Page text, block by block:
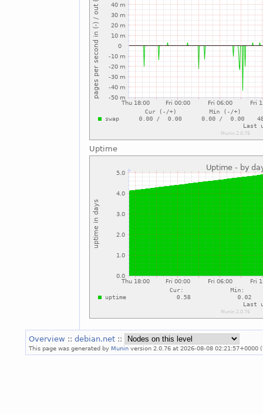
Uptime
Overview :: debian.net ::
This page was generated by Munin version 2.0.76 at 2026-08-08 02:21:57+0000